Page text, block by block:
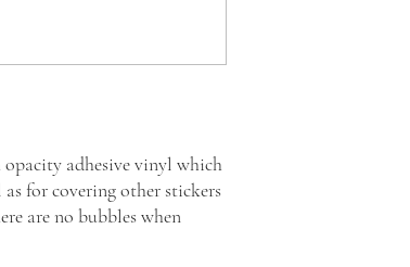
opacity adhesive vinyl which
for covering other stickers
are no bubbles when